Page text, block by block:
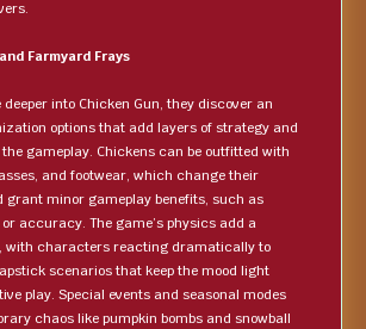
Farmyard Frays
deeper into Chicken Gun, they discover an
options that add layers of strategy and
gameplay. Chickens can be outfitted with
and footwear, which change their
grant minor gameplay benefits, such as
accuracy. The game’s physics add a
with characters reacting dramatically to
scenarios that keep the mood light
play. Special events and seasonal modes
chaos like pumpkin bombs and snowball